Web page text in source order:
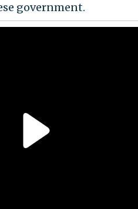
government.